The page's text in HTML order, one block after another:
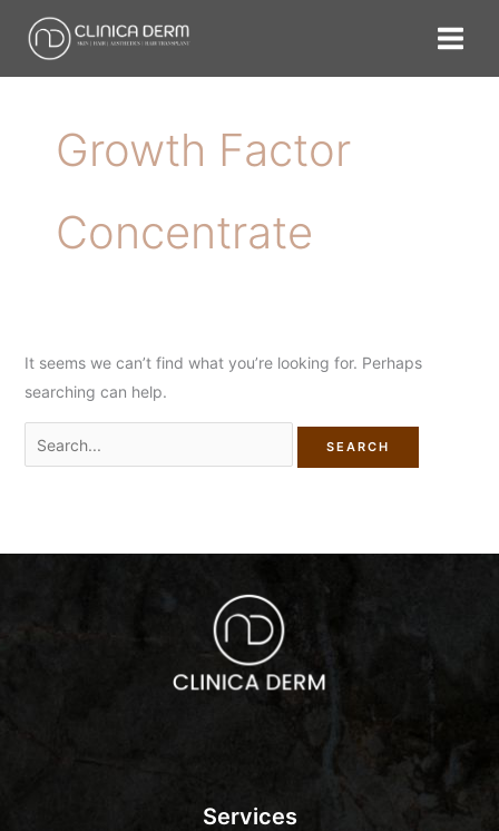
Growth Factor
Concentrate
It seems we can’t find what you’re looking for. Perhaps
searching can help.
Search
for:
Services